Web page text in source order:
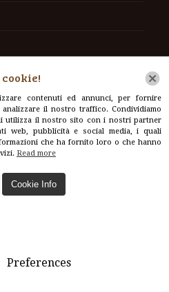
PT, Italy
contenuti ed annunci, per fornire
il nostro traffico. Condividiamo
utilizza il nostro sito con i nostri partner
web, pubblicità e social media, i quali
che ha fornito loro o che hanno
Read more
Cookie Info
Preferences